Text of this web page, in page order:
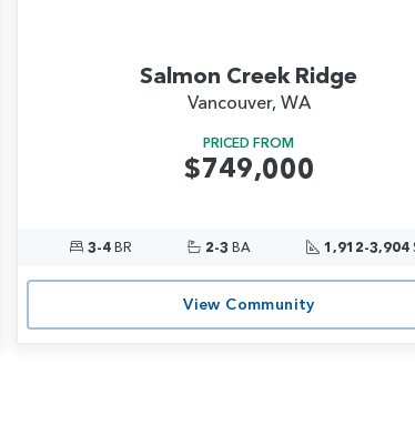
Salmon Creek Ridge
Vancouver, WA
PRICED FROM
$749,000
3-4BR 2-3 BA 1,912-3,904
View Community